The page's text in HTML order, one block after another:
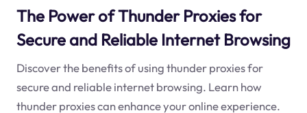
The Power of Thunder Proxies for
Secure and Reliable Internet Browsing
Discover the benefits of using thunder proxies for
secure and reliable internet browsing. Learn how
thunder proxies can enhance your online experience.